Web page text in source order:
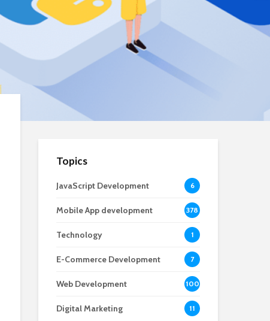
Topics
JavaScript Development 6
Mobile App development 378
Technology 1
E-Commerce Development 7
Web Development 100
Digital Marketing 11